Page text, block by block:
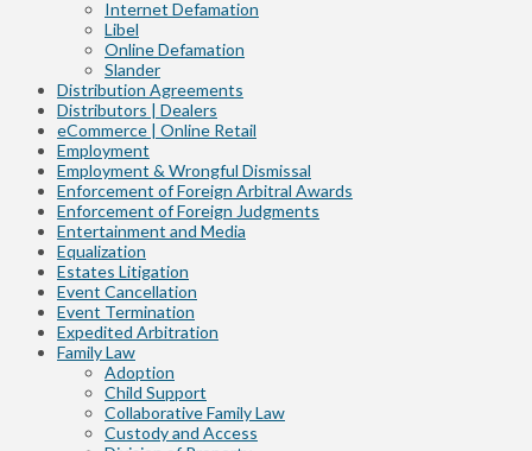
Internet Defamation
Libel
Online Defamation
Slander
Distribution Agreements
Distributors | Dealers
eCommerce | Online Retail
Employment
Employment & Wrongful Dismissal
Enforcement of Foreign Arbitral Awards
Enforcement of Foreign Judgments
Entertainment and Media
Equalization
Estates Litigation
Event Cancellation
Event Termination
Expedited Arbitration
Family Law
Adoption
Child Support
Collaborative Family Law
Custody and Access